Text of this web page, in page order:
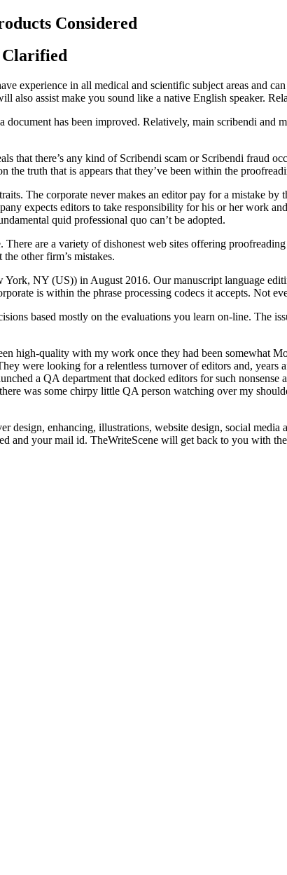
Considered
Clarified
experience in all medical and scientific subject areas and
also assist make you sound like a native English speaker.
has been improved. Relatively, main scribendi and
that there’s any kind of Scribendi scam or Scribendi fraud
truth that is appears that they’ve been within the
The corporate never makes an editor pay for a mistake
expects editors to take responsibility for his or her work
quid professional quo can’t be adopted.
are a variety of dishonest web sites offering
other firm’s mistakes.
NY (US)) in August 2016. Our manuscript language
is within the phrase processing codecs it accepts. Not
based mostly on the evaluations you learn on-line. The
high-quality with my work once they had been somewhat
were looking for a relentless turnover of editors and,
a QA department that docked editors for such nonsense
was some chirpy little QA person watching over my
design, enhancing, illustrations, website design, social
and your mail id. TheWriteScene will get back to you with